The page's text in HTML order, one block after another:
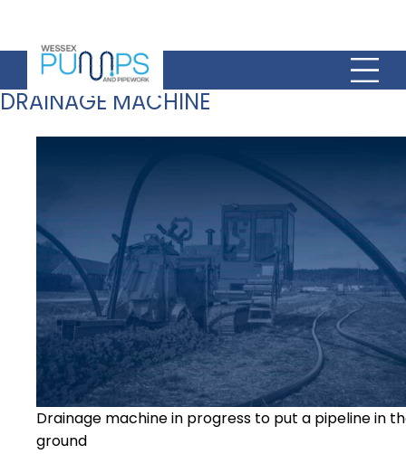
DRAINAGE MACHINE
Drainage machine in progress to put a pipeline in
ground